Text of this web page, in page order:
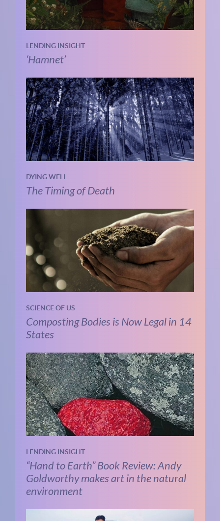
LENDING INSIGHT
‘Hamnet’
DYING WELL
The Timing of Death
SCIENCE OF US
Composting Bodies is Now Legal in 14
States
LENDING INSIGHT
“Hand to Earth” Book Review: Andy
Goldworthy makes art in the natural
environment